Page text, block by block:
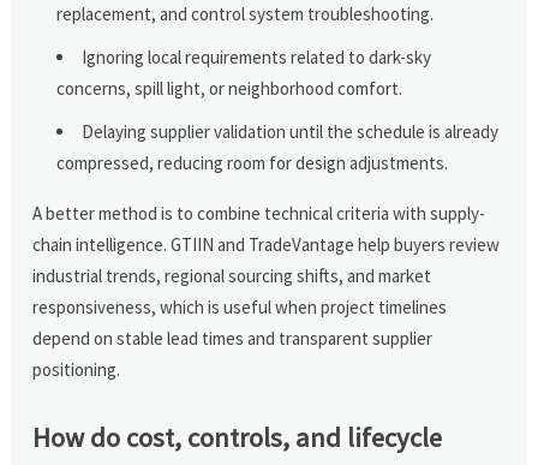
replacement, and control system troubleshooting.
Ignoring local requirements related to dark-sky
concerns, spill light, or neighborhood comfort.
Delaying supplier validation until the schedule is already
compressed, reducing room for design adjustments.
A better method is to combine technical criteria with supply-
chain intelligence. GTIIN and TradeVantage help buyers review
industrial trends, regional sourcing shifts, and market
responsiveness, which is useful when project timelines
depend on stable lead times and transparent supplier
positioning.
How do cost, controls, and lifecycle